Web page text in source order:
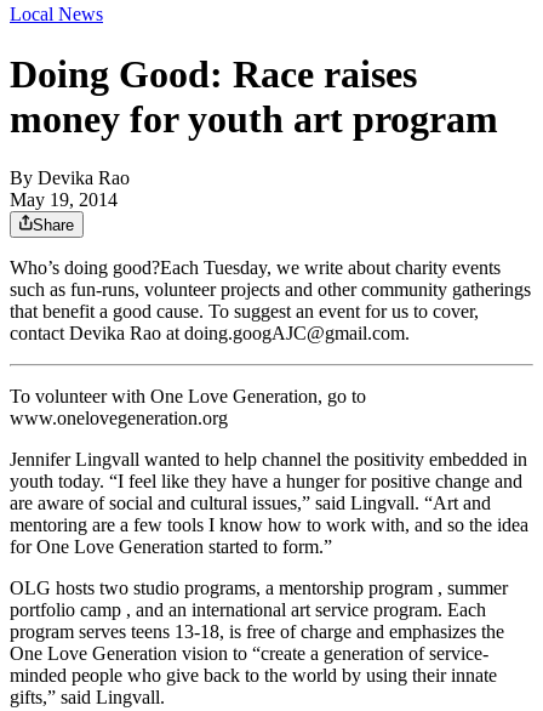
Local News
Doing Good: Race raises
money for youth art program
By Devika Rao
May 19, 2014
Share
Who’s doing good?Each Tuesday, we write about charity events
such as fun-runs, volunteer projects and other community gatherings
that benefit a good cause. To suggest an event for us to cover,
contact Devika Rao at doing.googAJC@gmail.com.
To volunteer with One Love Generation, go to
www.onelovegeneration.org
Jennifer Lingvall wanted to help channel the positivity embedded in
youth today. “I feel like they have a hunger for positive change and
are aware of social and cultural issues,” said Lingvall. “Art and
mentoring are a few tools I know how to work with, and so the idea
for One Love Generation started to form.”
OLG hosts two studio programs, a mentorship program , summer
portfolio camp , and an international art service program. Each
program serves teens 13-18, is free of charge and emphasizes the
One Love Generation vision to “create a generation of service-
minded people who give back to the world by using their innate
gifts,” said Lingvall.